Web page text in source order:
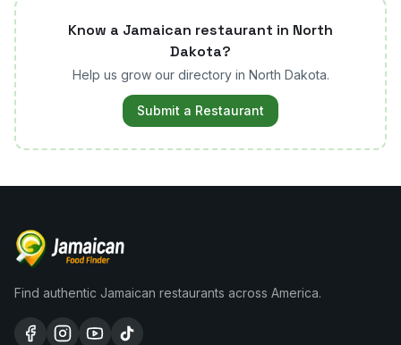
Know a Jamaican restaurant in North
Dakota?
Help us grow our directory in North Dakota.
Submit a Restaurant
Find authentic Jamaican restaurants across America.